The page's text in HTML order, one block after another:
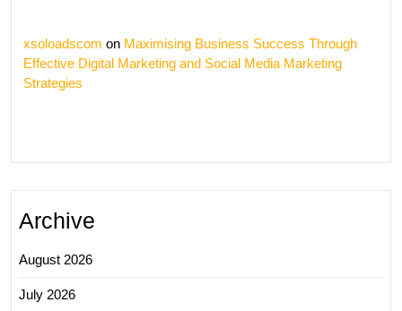
xsoloadscom on Maximising Business Success Through
Effective Digital Marketing and Social Media Marketing
Strategies
Archive
August 2026
July 2026